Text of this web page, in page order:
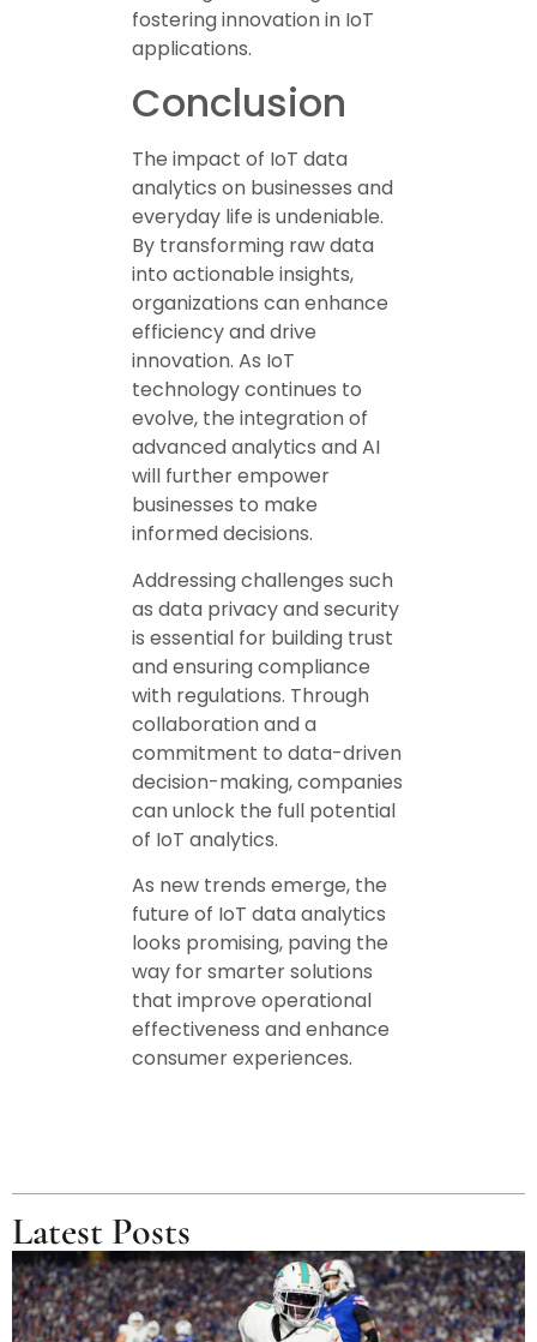
fostering innovation in IoT
applications.
Conclusion
The impact of IoT data
analytics on businesses and
everyday life is undeniable.
By transforming raw data
into actionable insights,
organizations can enhance
efficiency and drive
innovation. As IoT
technology continues to
evolve, the integration of
advanced analytics and AI
will further empower
businesses to make
informed decisions.
Addressing challenges such
as data privacy and security
is essential for building trust
and ensuring compliance
with regulations. Through
collaboration and a
commitment to data-driven
decision-making, companies
can unlock the full potential
of IoT analytics.
As new trends emerge, the
future of IoT data analytics
looks promising, paving the
way for smarter solutions
that improve operational
effectiveness and enhance
consumer experiences.
Latest Posts